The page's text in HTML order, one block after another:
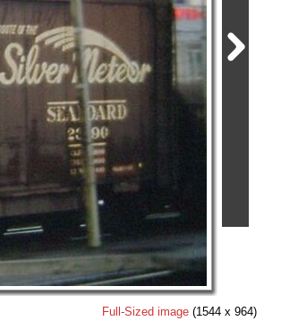
Full-Sized image (1544 x 964)